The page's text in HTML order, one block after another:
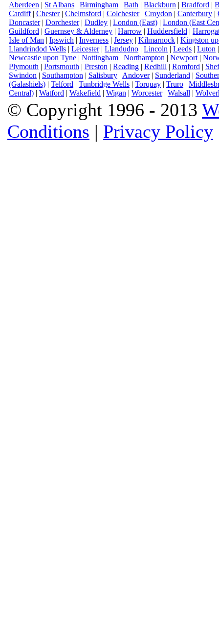
Aberdeen | St Albans | Birmingham | Bath | Blackburn | Bradford |
Cardiff| Chester| Chelmsford | Colchester| Croydon | Canterbury |
Doncaster| Dorchester| Dudley | London (East) | London (East
Guildford | Guernsey & Alderney | Harrow | Huddersfield |
Isle of Man | Ipswich | Inverness | Jersey | Kilmarnock | Kingston
Llandrindod Wells | Leicester| Llandudno | Lincoln | Leeds | Luton
Newcastle upon Tyne | Nottingham | Northampton | Newport |
Plymouth | Portsmouth | Preston | Reading | Redhill | Romford |
Swindon | Southampton | Salisbury | Andover| Sunderland |
(Galashiels) | Telford | Tunbridge Wells | Torquay | Truro |
Central) | Watford | Wakefield | Wigan | Worcester| Walsall |
© Copyright 1996 - 2013
Conditions | Privacy Policy